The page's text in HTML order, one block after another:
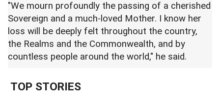
"We mourn profoundly the passing of a cherished
Sovereign and a much-loved Mother. I know her
loss will be deeply felt throughout the country,
the Realms and the Commonwealth, and by
countless people around the world," he said.
TOP STORIES